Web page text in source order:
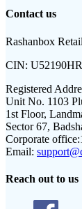
Contact us
Rashanbox
CIN:
Registered
Unit No. 1103
1st Floor,
Sector 67,
Corporate office:
Email:
Reach out to us